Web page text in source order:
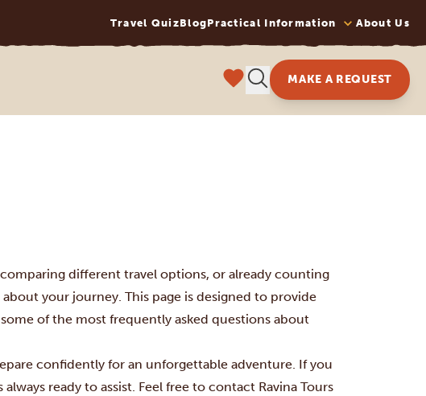
Travel QuizBlogPractical Information About Us
MAKE A REQUEST
different travel options, or already counting
your journey. This page is designed to provide
of the most frequently asked questions about
confidently for an unforgettable adventure. If you
ready to assist. Feel free to contact Ravina Tours